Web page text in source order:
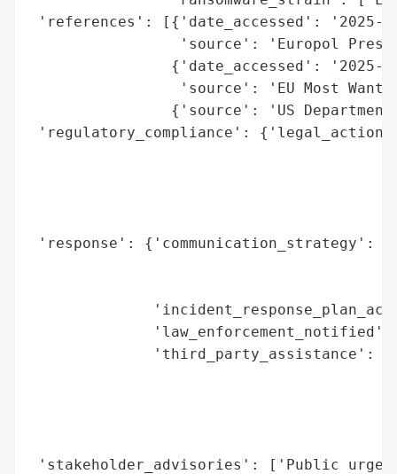
'references': [{'date_accessed': '2025-
'source': 'Europol
{'date_accessed': '2025-
'source': 'EU Most
{'source': 'US
'regulatory_compliance':
'response': {'communication_strategy':
'law_enforcement_notified':
'third_party_assistance':
'stakeholder_advisories': ['Public